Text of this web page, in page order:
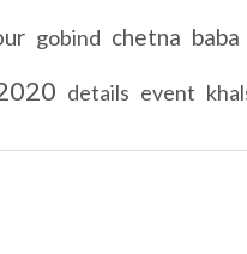
gobind chetna baba
details event